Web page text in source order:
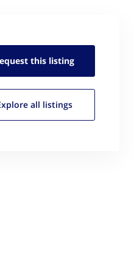
this listing
all listings